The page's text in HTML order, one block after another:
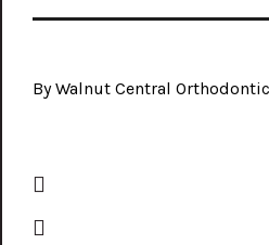
By Walnut Central